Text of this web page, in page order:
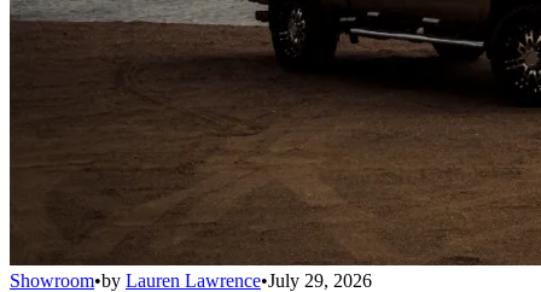
Showroom•by Lauren Lawrence•July 29, 2026